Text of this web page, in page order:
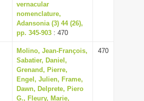
vernacular
nomenclature,
Adansonia (3) 44 (26),
pp. 345-903 : 470
Molino, Jean-François,
Sabatier, Daniel,
Grenand, Pierre,
Engel, Julien, Frame,
Dawn, Delprete, Piero
G., Fleury, Marie,
470